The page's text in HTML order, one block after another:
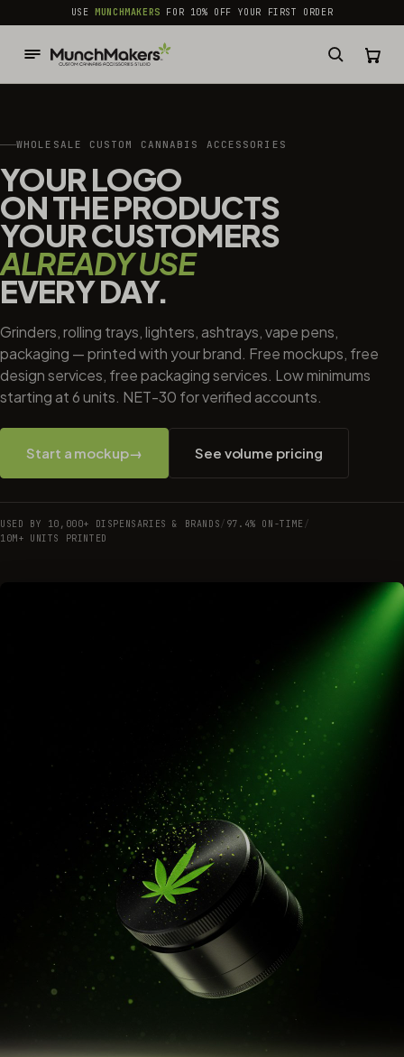
common.skip_to_content
USEMUNCHMAKERS FOR 10% OFF YOUR FIRST ORDER
WHOLESALE CUSTOM CANNABIS ACCESSORIES
YOUR LOGO
ON THE PRODUCTS
YOUR CUSTOMERS
ALREADY USE
EVERY DAY.
Grinders, rolling trays, lighters, ashtrays, vape pens,
packaging — printed with your brand. Free mockups, free
design services, free packaging services. Low minimums
starting at 6 units. NET-30 for verified accounts.
Start a mockup→ See volume pricing
USED BY 10,000+ DISPENSARIES & BRANDS/ 97.4% ON-TIME /
10M+ UNITS PRINTED